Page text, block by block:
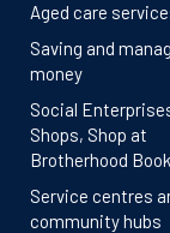
Aged care
Saving and
money
Social
Shops, Shop at
Brotherhood
Service centres
community hubs